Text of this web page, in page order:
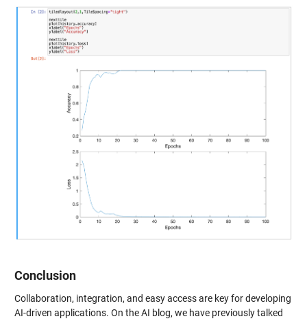
Conclusion
Collaboration, integration, and easy access are key for developing
AI-driven applications. On the AI blog, we have previously talked